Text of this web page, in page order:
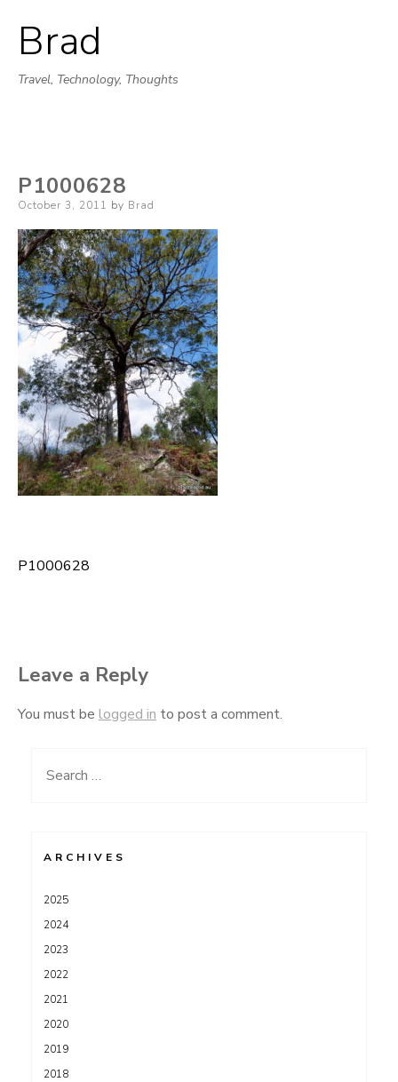
Brad
Travel, Technology, Thoughts
P1000628
Posted
October 3, 2011 by Brad
Post
P1000628
Leave a Reply
You must be logged in to post a comment.
Search
ARCHIVES
2025
2024
2023
2022
2021
2020
2019
2018